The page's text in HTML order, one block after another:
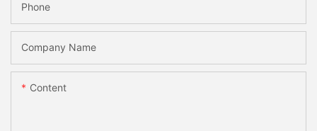
Phone
Company Name
Content